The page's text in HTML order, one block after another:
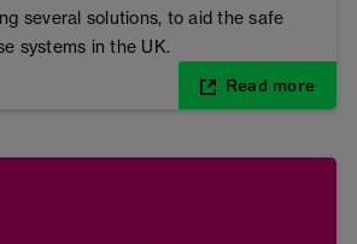
several solutions, to aid the safe
systems in the UK.
Read more